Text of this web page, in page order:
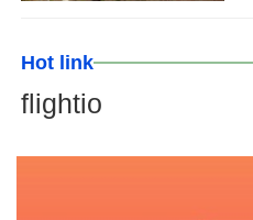
Hot link
flightio